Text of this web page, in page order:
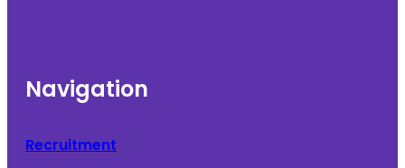
Navigation
Recruitment